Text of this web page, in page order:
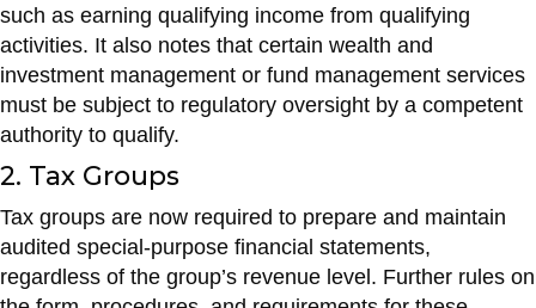
such as earning qualifying income from qualifying
activities. It also notes that certain wealth and
investment management or fund management services
must be subject to regulatory oversight by a competent
authority to qualify.
2. Tax Groups
Tax groups are now required to prepare and maintain
audited special-purpose financial statements,
regardless of the group’s revenue level. Further rules on